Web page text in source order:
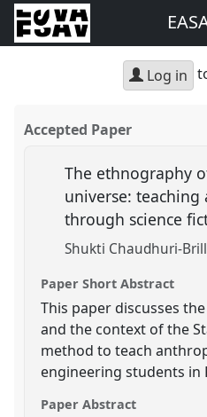
Log in
Accepted Paper
The ethnography
universe:
through science
Shukti Chaudhuri-Brill
Paper Short Abstract
This paper discusses
and the context of the
method to teach
engineering students in
Paper Abstract